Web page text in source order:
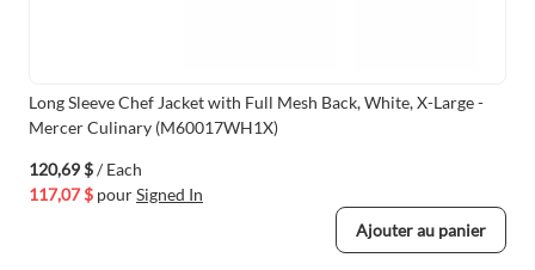
Long Sleeve Chef Jacket with Full Mesh Back, White, X-Large -
Mercer Culinary (M60017WH1X)
120,69 $/ Each
117,07 $ pourSigned In
Ajouter au panier